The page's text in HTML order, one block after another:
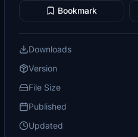
Bookmark
Downloads
Version
File Size
Published
Updated